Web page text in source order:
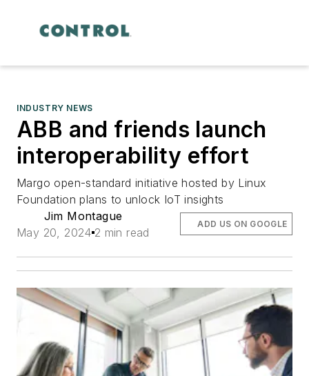
INDUSTRY NEWS
ABB and friends launch
interoperability effort
Margo open-standard initiative hosted by Linux
Foundation plans to unlock IoT insights
Jim Montague
May 20, 2024 2 min read
ADD US ON GOOGLE